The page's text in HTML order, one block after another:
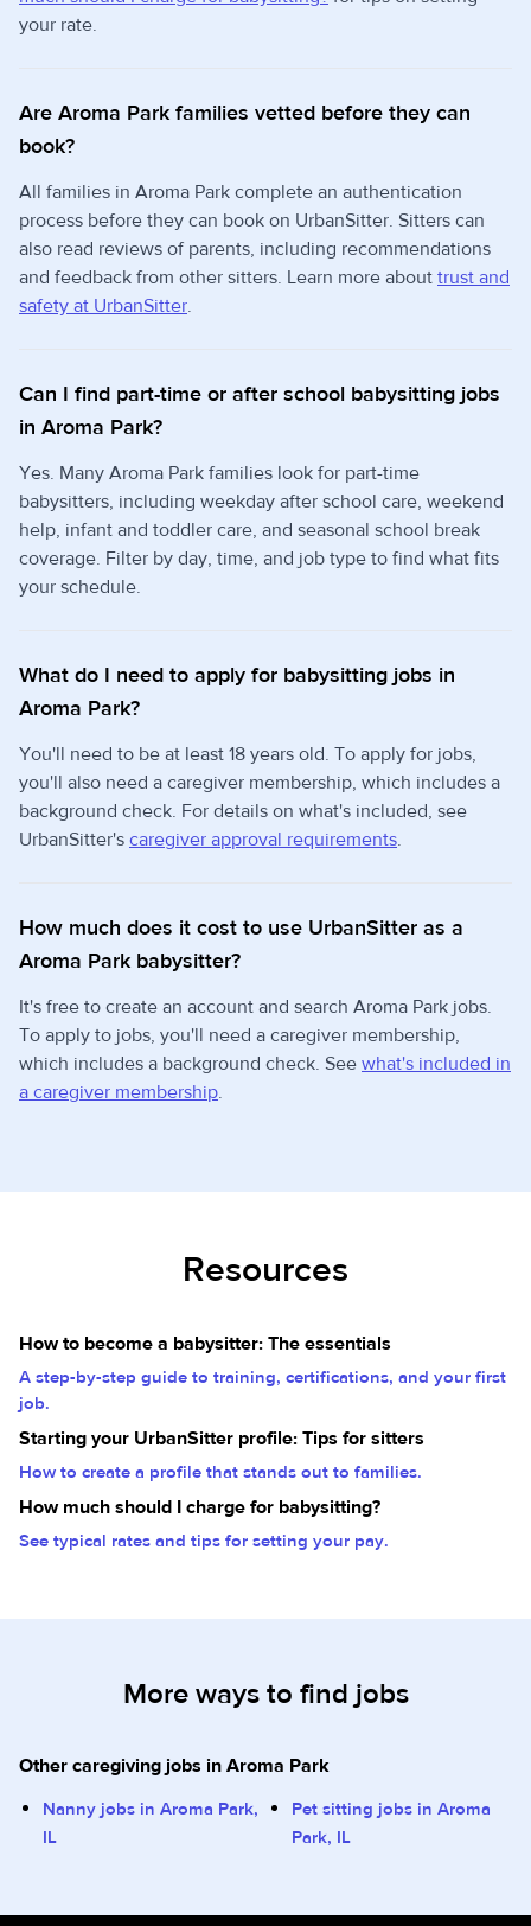
your rate.
Are Aroma Park families vetted before they can
book?
All families in Aroma Park complete an authentication
process before they can book on UrbanSitter. Sitters can
also read reviews of parents, including recommendations
and feedback from other sitters. Learn more about trust and
safety at UrbanSitter.
Can I find part-time or after school babysitting jobs
in Aroma Park?
Yes. Many Aroma Park families look for part-time
babysitters, including weekday after school care, weekend
help, infant and toddler care, and seasonal school break
coverage. Filter by day, time, and job type to find what fits
your schedule.
What do I need to apply for babysitting jobs in
Aroma Park?
You'll need to be at least 18 years old. To apply for jobs,
you'll also need a caregiver membership, which includes a
background check. For details on what's included, see
UrbanSitter's caregiver approval requirements.
How much does it cost to use UrbanSitter as a
Aroma Park babysitter?
It's free to create an account and search Aroma Park jobs.
To apply to jobs, you'll need a caregiver membership,
which includes a background check. See what's included in
a caregiver membership.
Resources
How to become a babysitter: The essentials
A step-by-step guide to training, certifications, and your first
job.
Starting your UrbanSitter profile: Tips for sitters
How to create a profile that stands out to families.
How much should I charge for babysitting?
See typical rates and tips for setting your pay.
More ways to find jobs
Other caregiving jobs in Aroma Park
Nanny jobs in Aroma Park,
IL
Pet sitting jobs in Aroma
Park, IL